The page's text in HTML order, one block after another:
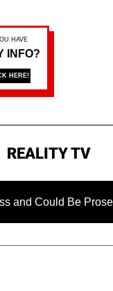
REALITY TV
Be Prosecuted